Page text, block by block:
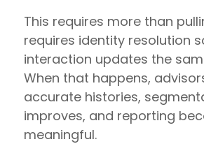
This requires more than
requires identity resolution
interaction updates the
When that happens,
accurate histories,
improves, and reporting
meaningful.